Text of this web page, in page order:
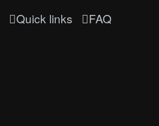
Quick links FAQ